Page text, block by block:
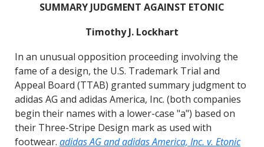
SUMMARY JUDGMENT AGAINST ETONIC
Timothy J. Lockhart
In an unusual opposition proceeding involving the
fame of a design, the U.S. Trademark Trial and
Appeal Board (TTAB) granted summary judgment to
adidas AG and adidas America, Inc. (both companies
begin their names with a lower-case "a") based on
their Three-Stripe Design mark as used with
footwear. adidas AG and adidas America, Inc. v. Etonic